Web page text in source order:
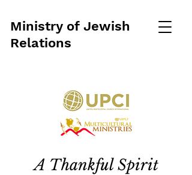
Ministry of Jewish
Relations
A Thankful Spirit